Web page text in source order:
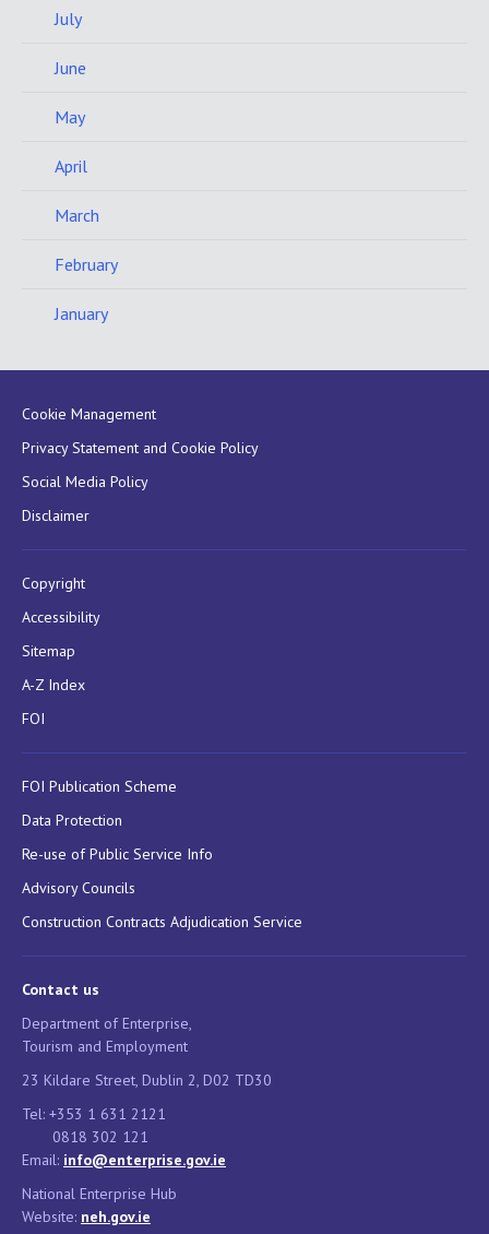
July
June
May
April
March
February
January
Cookie Management
Privacy Statement and Cookie Policy
Social Media Policy
Disclaimer
Copyright
Accessibility
Sitemap
A-Z Index
FOI
FOI Publication Scheme
Data Protection
Re-use of Public Service Info
Advisory Councils
Construction Contracts Adjudication Service
Contact us
Department of Enterprise,
Tourism and Employment
23 Kildare Street, Dublin 2, D02 TD30
Tel: +353 1 631 2121
0818 302 121
Email: info@enterprise.gov.ie
National Enterprise Hub
Website: neh.gov.ie